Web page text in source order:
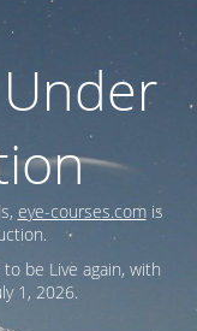
eye-courses.comis
be Live again, with
1, 2026.